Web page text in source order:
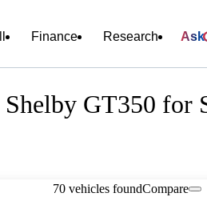
Finance Research Ask
GT350 for
70 vehicles foundCompare